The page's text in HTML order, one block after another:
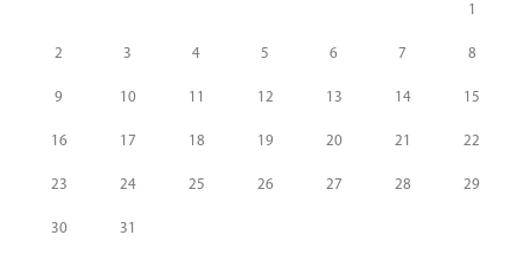
1
2 3 4 5 6 7 8
9 10 11 12 13 14 15
16 17 18 19 20 21 22
23 24 25 26 27 28 29
30 31